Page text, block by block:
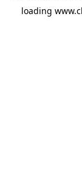
loading